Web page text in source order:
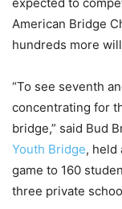
American Bridge
hundreds more
“To see seventh
concentrating for
bridge,” said Bud
Youth Bridge, held
game to 160
three private